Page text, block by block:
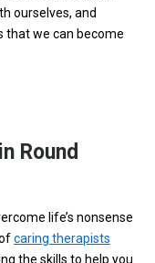
ourselves, and
that we can become
Round
life’s nonsense
caring therapists
the skills to help you